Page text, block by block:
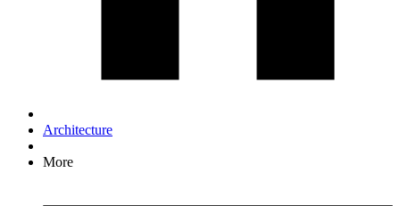
Architecture
More